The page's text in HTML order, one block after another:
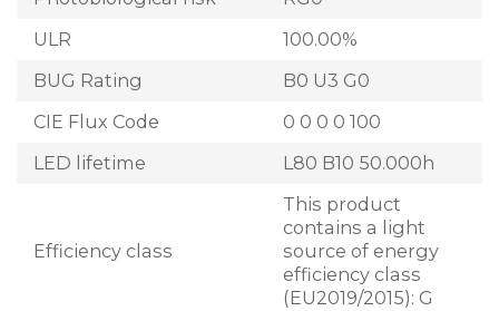
ULR
100.00%
BUG Rating
B0 U3 G0
CIE Flux Code
0 0 0 0 100
LED lifetime
L80 B10 50.000h
Efficiency class
This product
contains a light
source of energy
efficiency class
(EU2019/2015): G